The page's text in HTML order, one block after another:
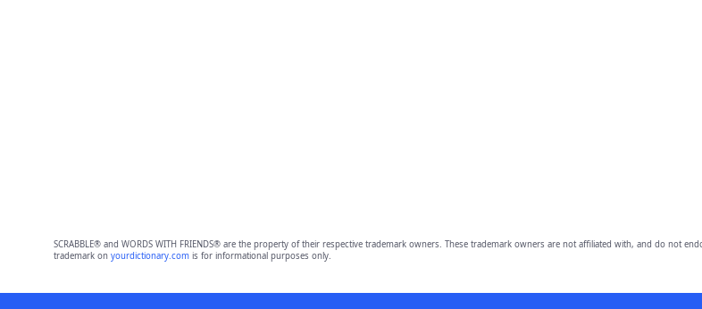
SCRABBLE® and WORDS WITH FRIENDS® are the property of their respective trademark owners. These trademark owners are not affiliated with, and do not
trademark on yourdictionary.comis for informational purposes only.